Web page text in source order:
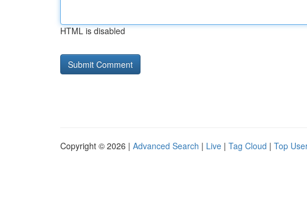
HTML is disabled
Copyright © 2026 | Advanced Search | Live | Tag Cloud | Top